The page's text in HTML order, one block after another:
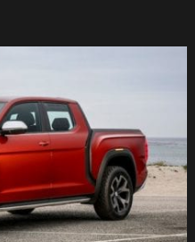
Your